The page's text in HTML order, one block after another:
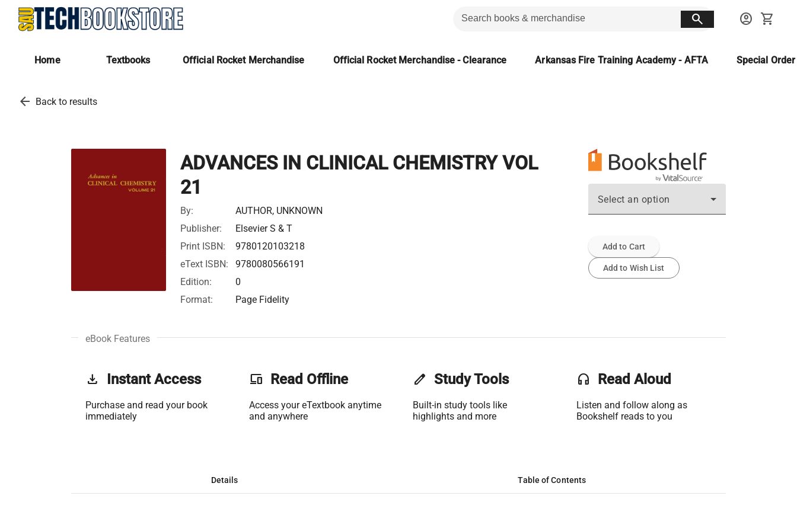
search account_circle shopping_cart
Home Textbooks Official Rocket Merchandise Official Rocket Merchandise - Clearance Arkansas Fire Training Academy - AFTA Special
arrow_back Back to results
ADVANCES IN CLINICAL CHEMISTRY VOL
21
By:
AUTHOR, UNKNOWN
Publisher:
Elsevier S & T
Print ISBN:
9780120103218
eText ISBN:
9780080566191
Edition:
0
Format:
Page Fidelity
Select an option
Add to Cart
Add to Wish List
eBook Features
get_app Instant Access
Purchase and read your book
immediately
phonelink Read Offline
Access your eTextbook anytime
and anywhere
edit Study Tools
Built-in study tools like
highlights and more
headset Read Aloud
Listen and follow along as
Bookshelf reads to you
Details Table of Contents